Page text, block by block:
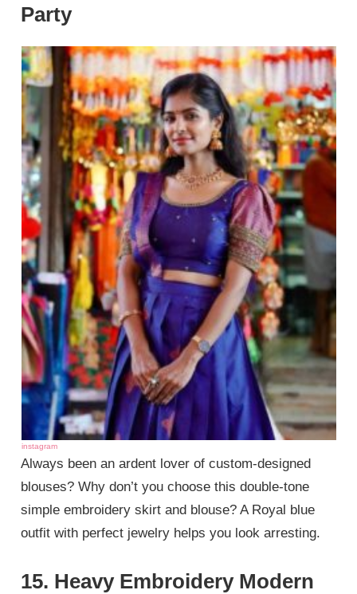
Party
instagram
Always been an ardent lover of custom-designed
blouses? Why don’t you choose this double-tone
simple embroidery skirt and blouse? A Royal blue
outfit with perfect jewelry helps you look arresting.
15. Heavy Embroidery Modern